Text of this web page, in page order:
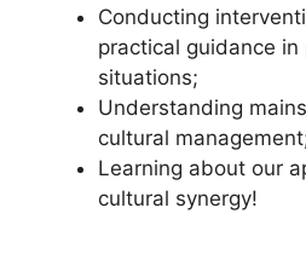
Conducting
practical guidance
situations;
Understanding
cultural
Learning about our
cultural synergy!